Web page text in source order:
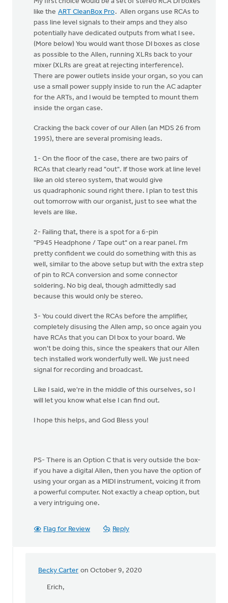
like the ART CleanBox Pro. Allen organs use RCAs to
pass line level signals to their amps and they also
potentially have dedicated outputs from what I see.
(More below) You would want those DI boxes as close
as possible to the Allen, running XLRs back to your
mixer (XLRs are great at rejecting interference).
There are power outlets inside your organ, so you can
use a small power supply inside to run the AC adapter
for the ARTs, and I would be tempted to mount them
inside the organ case.
Cracking the back cover of our Allen (an MDS 26 from
1995), there are several promising leads.
1- On the floor of the case, there are two pairs of
RCAs that clearly read "out". If those work at line level
like an old stereo system, that would give
us quadraphonic sound right there. I plan to test this
out tomorrow with our organist, just to see what the
levels are like.
2- Failing that, there is a spot for a 6-pin
"P945 Headphone / Tape out" on a rear panel. I'm
pretty confident we could do something with this as
well, similar to the above setup but with the extra step
of pin to RCA conversion and some connector
soldering. No big deal, though admittedly sad
because this would only be stereo.
3- You could divert the RCAs before the amplifier,
completely disusing the Allen amp, so once again you
have RCAs that you can DI box to your board. We
won't be doing this, since the speakers that our Allen
tech installed work wonderfully well. We just need
signal for recording and broadcast.
Like I said, we're in the middle of this ourselves, so I
will let you know what else I can find out.
I hope this helps, and God Bless you!
PS- There is an Option C that is very outside the box-
if you have a digital Allen, then you have the option of
using your organ as a MIDI instrument, voicing it from
a powerful computer. Not exactly a cheap option, but
a very intriguing one.
Flag for Review Reply
Becky Carter on October 9, 2020
In
replyErich,